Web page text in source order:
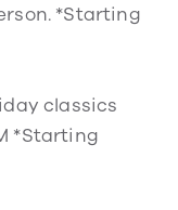
*Starting
classics
*Starting